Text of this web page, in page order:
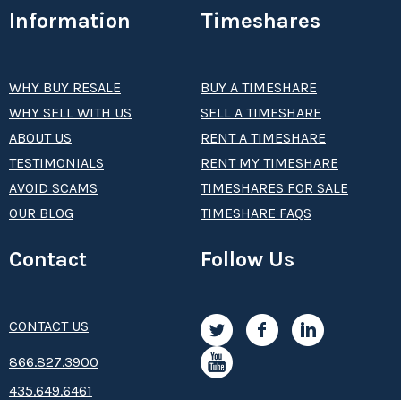
Information
WHY BUY RESALE
WHY SELL WITH US
ABOUT US
TESTIMONIALS
AVOID SCAMS
OUR BLOG
Timeshares
BUY A TIMESHARE
SELL A TIMESHARE
RENT A TIMESHARE
RENT MY TIMESHARE
TIMESHARES FOR SALE
TIMESHARE FAQS
Contact
CONTACT US
8­66.8­­­­27.3­9­­0­­­0
435.649.6461
Follow Us